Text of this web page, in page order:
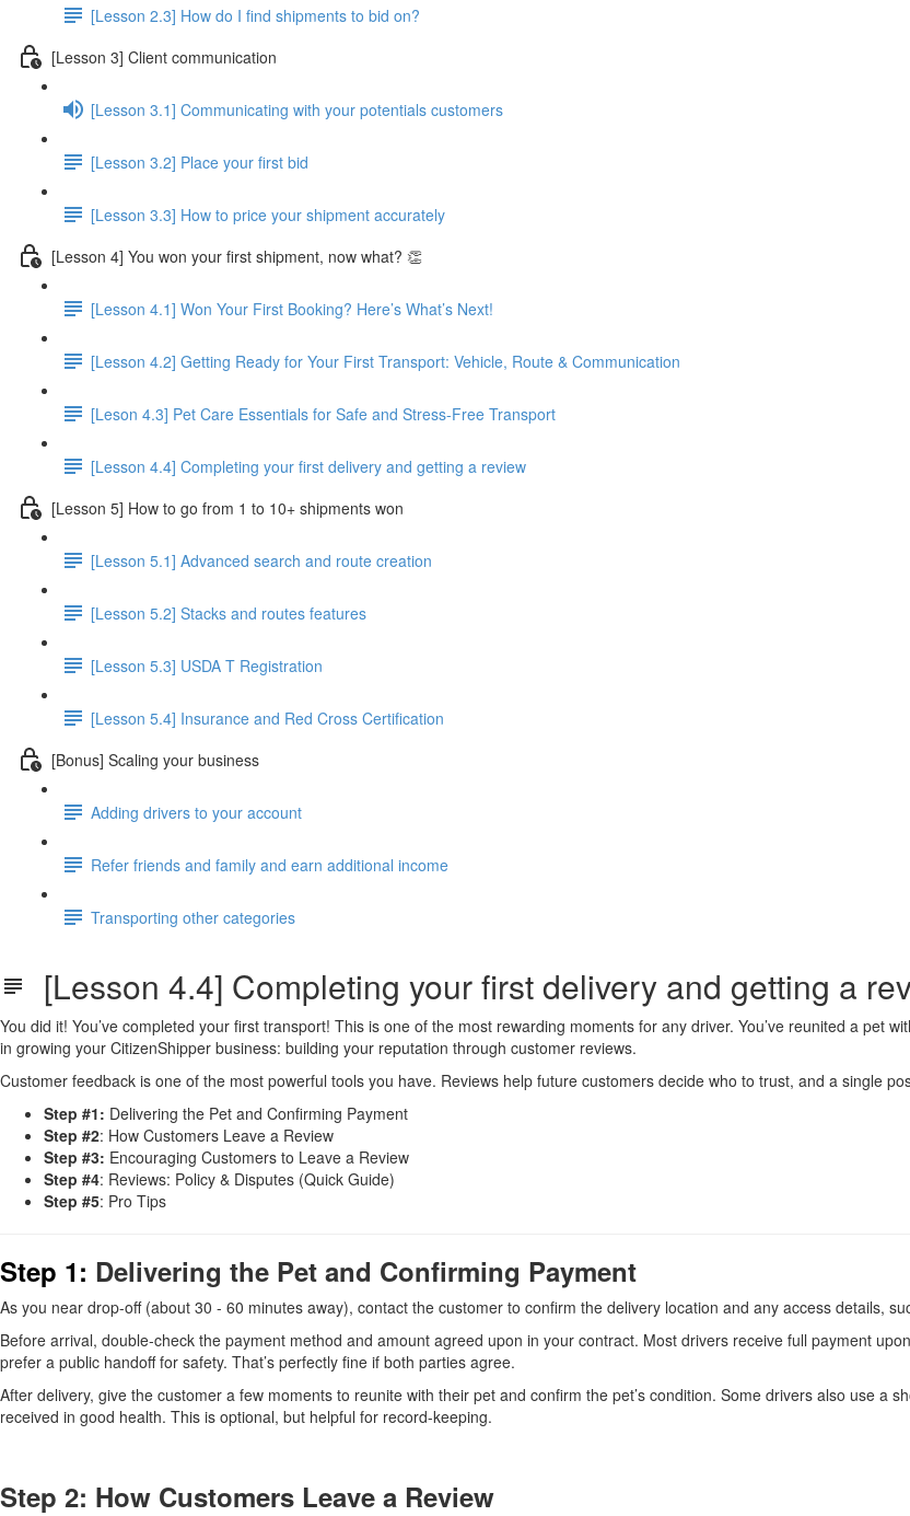
[Lesson 2.3] How do I find shipments to bid on?
[Lesson 3] Client communication
[Lesson 3.1] Communicating with your potentials customers
[Lesson 3.2] Place your first bid
[Lesson 3.3] How to price your shipment accurately
[Lesson 4] You won your first shipment, now what? 👏
[Lesson 4.1] Won Your First Booking? Here’s What’s Next!
[Lesson 4.2] Getting Ready for Your First Transport: Vehicle, Route & Communication
[Leson 4.3] Pet Care Essentials for Safe and Stress-Free Transport
[Lesson 4.4] Completing your first delivery and getting a review
[Lesson 5] How to go from 1 to 10+ shipments won
[Lesson 5.1] Advanced search and route creation
[Lesson 5.2] Stacks and routes features
[Lesson 5.3] USDA T Registration
[Lesson 5.4] Insurance and Red Cross Certification
[Bonus] Scaling your business
Adding drivers to your account
Refer friends and family and earn additional income
Transporting other categories
[Lesson 4.4] Completing your first delivery and getting a
You did it! You’ve completed your first transport! This is one of the most rewarding moments for any driver. You’ve reunited a pet
in growing your CitizenShipper business: building your reputation through customer reviews.
Customer feedback is one of the most powerful tools you have. Reviews help future customers decide who to trust, and a single
Step #1: Delivering the Pet and Confirming Payment
Step #2: How Customers Leave a Review
Step #3: Encouraging Customers to Leave a Review
Step #4: Reviews: Policy & Disputes (Quick Guide)
Step #5: Pro Tips
Step 1: Delivering the Pet and Confirming Payment
As you near drop-off (about 30 - 60 minutes away), contact the customer to confirm the delivery location and any access details,
Before arrival, double-check the payment method and amount agreed upon in your contract. Most drivers receive full payment
prefer a public handoff for safety. That’s perfectly fine if both parties agree.
After delivery, give the customer a few moments to reunite with their pet and confirm the pet’s condition. Some drivers also use a
received in good health. This is optional, but helpful for record-keeping.
Step 2: How Customers Leave a Review